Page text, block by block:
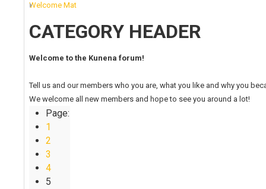
Welcome Mat
CATEGORY HEADER
Welcome to the Kunena forum!
Tell us and our members who you are, what you like and why you
We welcome all new members and hope to see you around a lot!
Page:
1
2
3
4
5